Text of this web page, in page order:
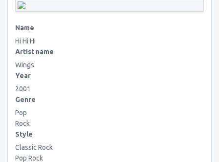
Name
Hi Hi Hi
Artist name
Wings
Year
2001
Genre
Pop
Rock
Style
Classic Rock
Pop Rock